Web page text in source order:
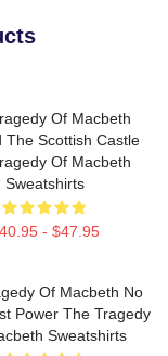
Of Macbeth
The Scottish Castle
Of Macbeth
Sweatshirts
- $47.95
Of Macbeth No
Power The Tragedy
Sweatshirts